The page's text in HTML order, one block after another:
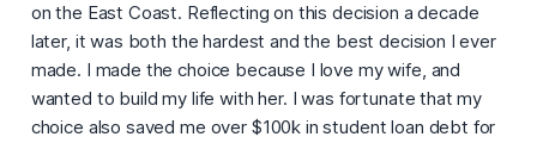
on the East Coast. Reflecting on this decision a decade
later, it was both the hardest and the best decision I ever
made. I made the choice because I love my wife, and
wanted to build my life with her. I was fortunate that my
choice also saved me over $100k in student loan debt for